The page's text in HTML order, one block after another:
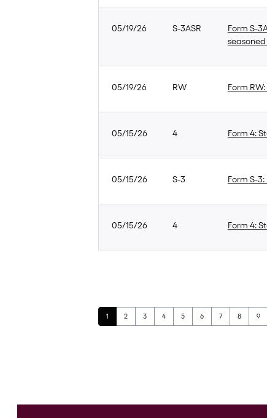
05/19/26 S-3ASR
Form S-
seasoned
05/19/26 RW Form
05/15/26 4 Form 4:
05/15/26 S-3 Form S-
05/15/26 4 Form 4:
Page
1 Page
2 Page
3 Page
4 Page
5 Page
6 Page
7 Page
8 Page
9